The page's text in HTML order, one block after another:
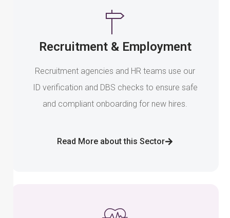
Recruitment & Employment
Recruitment agencies and HR teams use our
ID verification and DBS checks to ensure safe
and compliant onboarding for new hires.
Read More about this Sector